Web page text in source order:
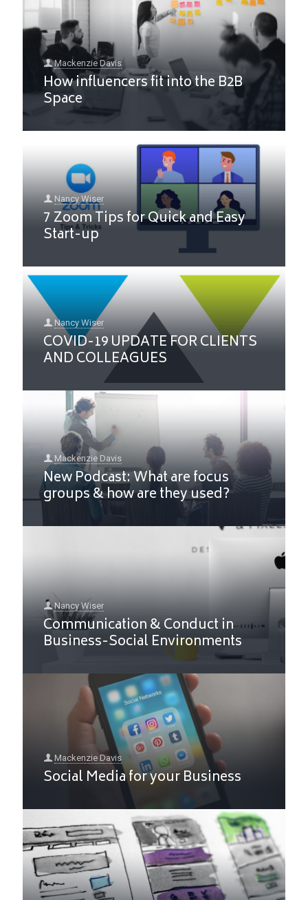
Mackenzie Davis
How influencers fit into the B2B
Space
Nancy Wiser
7 Zoom Tips for Quick and Easy
Start-up
Nancy Wiser
COVID-19 UPDATE FOR CLIENTS
AND COLLEAGUES
Mackenzie Davis
New Podcast: What are focus
groups & how are they used?
Nancy Wiser
Communication & Conduct in
Business-Social Environments
Mackenzie Davis
Social Media for your Business